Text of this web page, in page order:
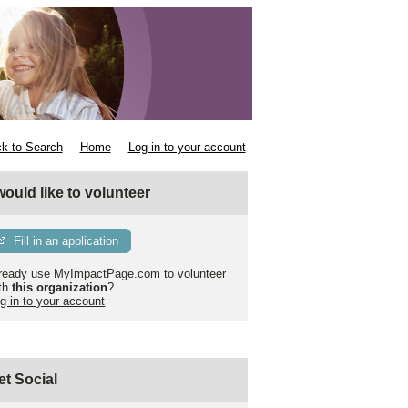
to Search Home Log in to your account
would like to volunteer
Fill in an application
use MyImpactPage.com to volunteer
this organization?
in to your account
Social